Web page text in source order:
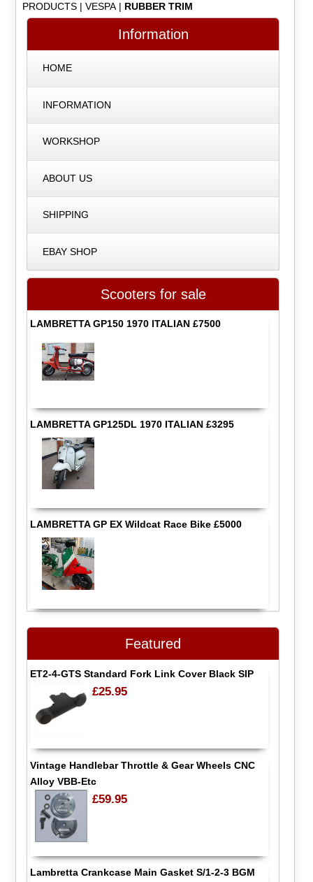
PRODUCTS| VESPA| RUBBER TRIM
Information
HOME
INFORMATION
WORKSHOP
ABOUT US
SHIPPING
EBAY SHOP
Scooters for sale
LAMBRETTA GP150 1970 ITALIAN £7500
LAMBRETTA GP125DL 1970 ITALIAN £3295
LAMBRETTA GP EX Wildcat Race Bike £5000
Featured
ET2-4-GTS Standard Fork Link Cover Black SIP
£25.95
Vintage Handlebar Throttle & Gear Wheels CNC
Alloy VBB-Etc
£59.95
Lambretta Crankcase Main Gasket S/1-2-3 BGM